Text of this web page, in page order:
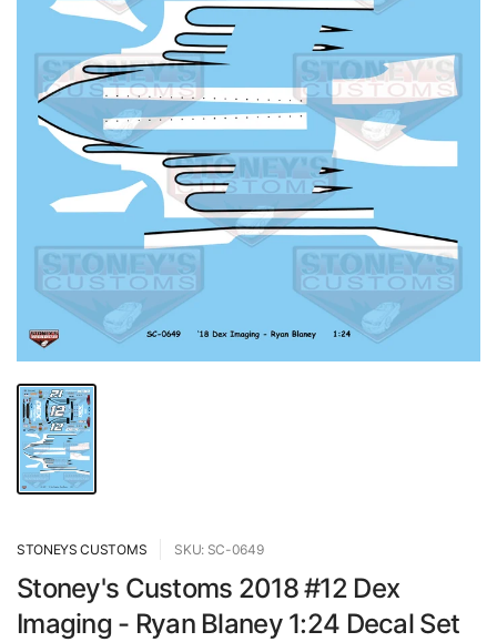
STONEYS CUSTOMS SKU: SC-0649
Stoney's Customs 2018 #12 Dex
Imaging - Ryan Blaney 1:24 Decal Set